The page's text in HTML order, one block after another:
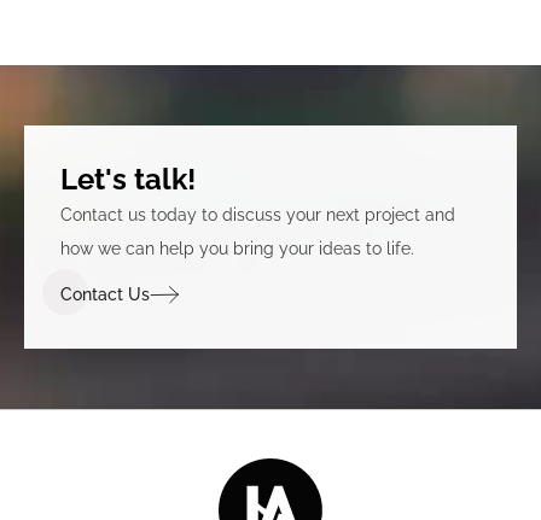
Let's talk!
Contact us today to discuss your next project and
how we can help you bring your ideas to life.
Contact Us